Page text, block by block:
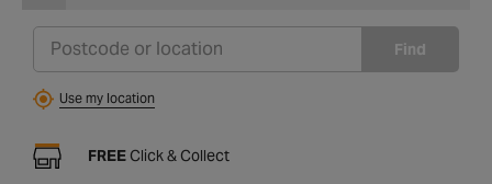
Find
Use my location
FREE Click & Collect